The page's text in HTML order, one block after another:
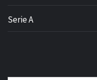
Serie A